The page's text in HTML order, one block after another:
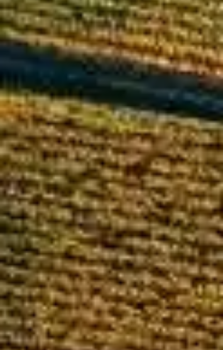
By
subscribing
to our User
Agreement
and
Privacy
Policy &
Cookie
Statement.